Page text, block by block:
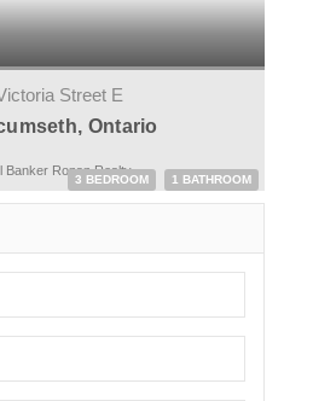
Street E
Ontario
3 BEDROOM 1 BATHROOM
Banker Ronan Realty